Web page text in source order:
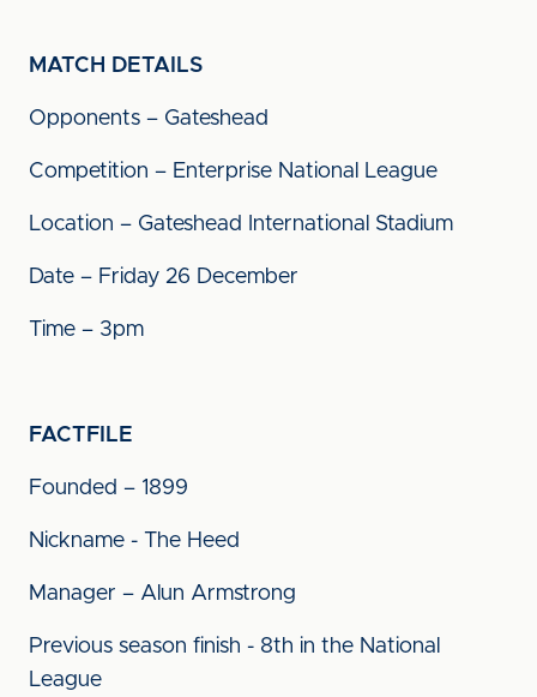
MATCH DETAILS
Opponents – Gateshead
Competition – Enterprise National League
Location – Gateshead International Stadium
Date – Friday 26 December
Time – 3pm
FACTFILE
Founded – 1899
Nickname - The Heed
Manager – Alun Armstrong
Previous season finish - 8th in the National
League